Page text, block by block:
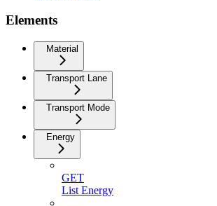
Elements
Material
Transport Lane
Transport Mode
Energy
GET
List Energy